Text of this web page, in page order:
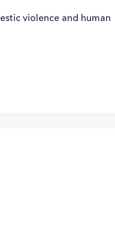
violence and human